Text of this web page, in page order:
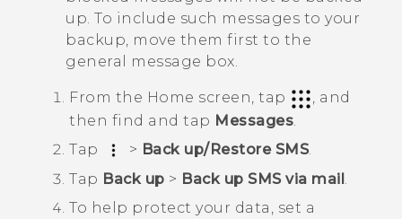
up. To include such messages to your
backup, move them first to the
general message box.
From the Home screen, tap
, and
then find and tap Messages
Tap
> Back up/Restore SMS.
Tap Back up > Back up SMS via mail
To help protect your data, set a